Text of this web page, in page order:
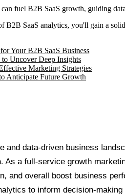
fuel B2B SaaS growth, guiding
B2B SaaS analytics, you'll gain a
Your B2B SaaS Business
Uncover Deep Insights
Marketing Strategies
Anticipate Future Growth
and data-driven business
As a full-service growth
and overall boost business
to inform decision-